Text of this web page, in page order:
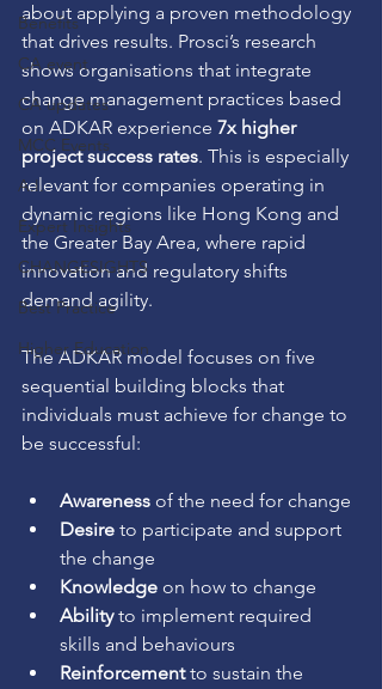
Benefits
CA event
CA updates
MCC Events
A.I.
Expert Insights
CHANGESIGHTS
Best Practice
Higher Education
about applying a proven methodology
that drives results. Prosci’s research
shows organisations that integrate
change management practices based
on ADKAR experience 7x higher
project success rates. This is especially
relevant for companies operating in
dynamic regions like Hong Kong and
the Greater Bay Area, where rapid
innovation and regulatory shifts
demand agility.
The ADKAR model focuses on five
sequential building blocks that
individuals must achieve for change to
be successful:
Awareness of the need for change
Desire to participate and support
the change
Knowledge on how to change
Ability to implement required
skills and behaviours
Reinforcement to sustain the